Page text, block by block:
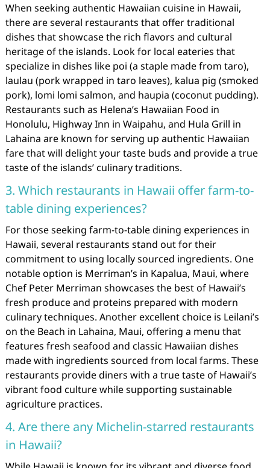
When seeking authentic Hawaiian cuisine in Hawaii,
there are several restaurants that offer traditional
dishes that showcase the rich flavors and cultural
heritage of the islands. Look for local eateries that
specialize in dishes like poi (a staple made from taro),
laulau (pork wrapped in taro leaves), kalua pig (smoked
pork), lomi lomi salmon, and haupia (coconut pudding).
Restaurants such as Helena’s Hawaiian Food in
Honolulu, Highway Inn in Waipahu, and Hula Grill in
Lahaina are known for serving up authentic Hawaiian
fare that will delight your taste buds and provide a true
taste of the islands’ culinary traditions.
3. Which restaurants in Hawaii offer farm-to-
table dining experiences?
For those seeking farm-to-table dining experiences in
Hawaii, several restaurants stand out for their
commitment to using locally sourced ingredients. One
notable option is Merriman’s in Kapalua, Maui, where
Chef Peter Merriman showcases the best of Hawaii’s
fresh produce and proteins prepared with modern
culinary techniques. Another excellent choice is Leilani’s
on the Beach in Lahaina, Maui, offering a menu that
features fresh seafood and classic Hawaiian dishes
made with ingredients sourced from local farms. These
restaurants provide diners with a true taste of Hawaii’s
vibrant food culture while supporting sustainable
agriculture practices.
4. Are there any Michelin-starred restaurants
in Hawaii?